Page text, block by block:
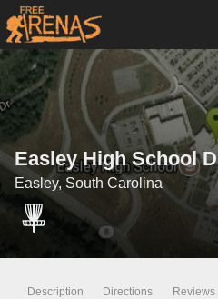
Easley High School
Easley, South Carolina
Description Directions Reviews